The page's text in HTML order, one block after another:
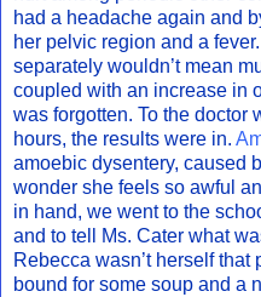
had a headache again and
her pelvic region and a
separately wouldn’t mean
coupled with an increase in
was forgotten. To the doctor
hours, the results were in.
amoebic dysentery, caused
wonder she feels so awful
in hand, we went to the
and to tell Ms. Cater what
Rebecca wasn’t herself
bound for some soup and a